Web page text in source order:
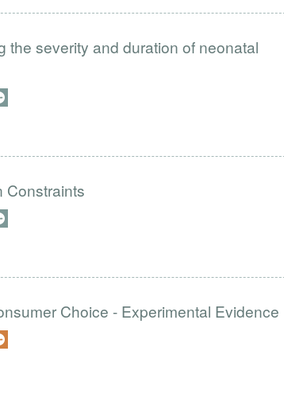
the severity and duration of neonatal
Constraints
Choice - Experimental Evidence